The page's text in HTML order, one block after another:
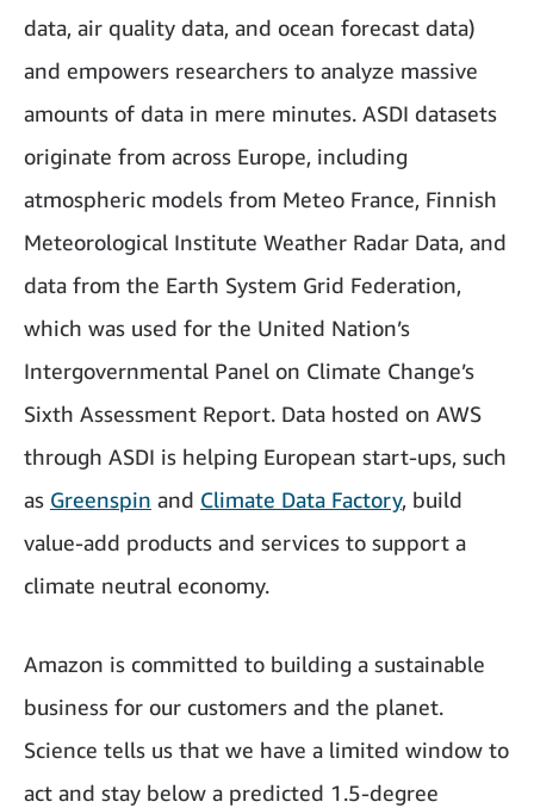
data, air quality data, and ocean forecast data)
and empowers researchers to analyze massive
amounts of data in mere minutes. ASDI datasets
originate from across Europe, including
atmospheric models from Meteo France, Finnish
Meteorological Institute Weather Radar Data, and
data from the Earth System Grid Federation,
which was used for the United Nation’s
Intergovernmental Panel on Climate Change’s
Sixth Assessment Report. Data hosted on AWS
through ASDI is helping European start-ups, such
as Greenspin and Climate Data Factory, build
value-add products and services to support a
climate neutral economy.
Amazon is committed to building a sustainable
business for our customers and the planet.
Science tells us that we have a limited window to
act and stay below a predicted 1.5-degree